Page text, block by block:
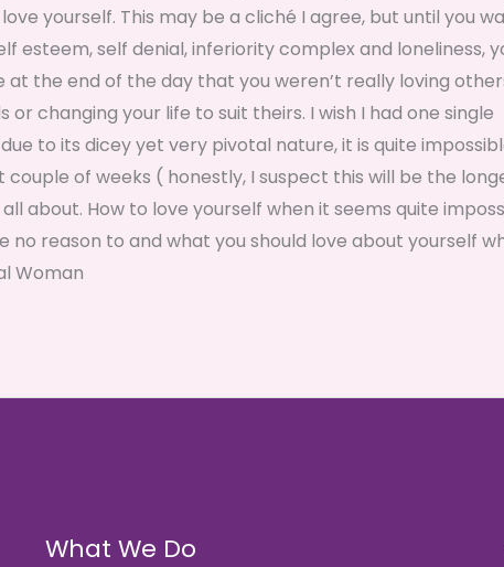
yourself. This may be a cliché I agree, but until you
esteem, self denial, inferiority complex and loneliness,
at the end of the day that you weren’t really loving
changing your life to suit theirs. I wish I had one single
to its dicey yet very pivotal nature, it is quite
of weeks ( honestly, I suspect this will be the
about. How to love yourself when it seems quite
no reason to and what you should love about yourself
Woman
What We Do